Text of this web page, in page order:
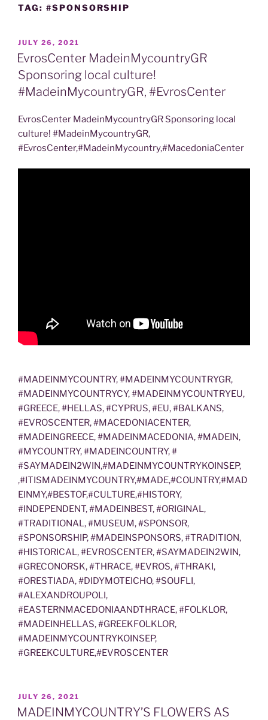
TAG: #SPONSORSHIP
POSTED
ON
JULY 26, 2021
EvrosCenter MadeinMycountryGR
Sponsoring local culture!
#MadeinMycountryGR, #EvrosCenter
EvrosCenter MadeinMycountryGR Sponsoring local
culture! #MadeinMycountryGR,
#EvrosCenter,#MadeinMycountry,#MacedoniaCenter
#MADEINMYCOUNTRY, #MADEINMYCOUNTRYGR,
#MADEINMYCOUNTRYCY, #MADEINMYCOUNTRYEU,
#GREECE, #HELLAS, #CYPRUS, #EU, #BALKANS,
#EVROSCENTER, #MACEDONIACENTER,
#MADEINGREECE, #MADEINMACEDONIA, #MADEIN,
#MYCOUNTRY, #MADEINCOUNTRY, #
#SAYMADEIN2WIN,#MADEINMYCOUNTRYKOINSEP,
,#ITISMADEINMYCOUNTRY,#MADE,#COUNTRY,#MAD
EINMY,#BESTOF,#CULTURE,#HISTORY,
#INDEPENDENT, #MADEINBEST, #ORIGINAL,
#TRADITIONAL, #MUSEUM, #SPONSOR,
#SPONSORSHIP, #MADEINSPONSORS, #TRADITION,
#HISTORICAL, #EVROSCENTER, #SAYMADEIN2WIN,
#GRECONORSK, #THRACE, #EVROS, #THRAKI,
#ORESTIADA, #DIDYMOTEICHO, #SOUFLI,
#ALEXANDROUPOLI,
#EASTERNMACEDONIAANDTHRACE, #FOLKLOR,
#MADEINHELLAS, #GREEKFOLKLOR,
#MADEINMYCOUNTRYKOINSEP,
#GREEKCULTURE,#EVROSCENTER
POSTED
ON
JULY 26, 2021
MADEINMYCOUNTRY’S FLOWERS AS